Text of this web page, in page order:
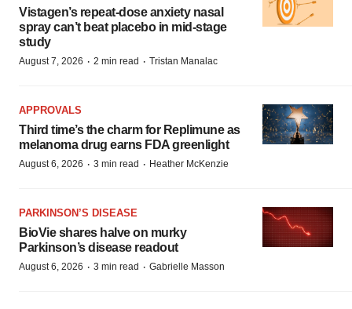
Vistagen’s repeat-dose anxiety nasal
spray can’t beat placebo in mid-stage
study
August 7, 2026 · 2 min read · Tristan Manalac
APPROVALS
Third time’s the charm for Replimune as
melanoma drug earns FDA greenlight
August 6, 2026 · 3 min read · Heather McKenzie
PARKINSON’S DISEASE
BioVie shares halve on murky
Parkinson’s disease readout
August 6, 2026 · 3 min read · Gabrielle Masson